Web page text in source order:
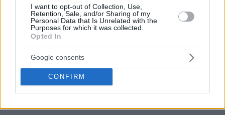
I want to opt-out of Collection, Use,
Retention, Sale, and/or Sharing of my
Personal Data that Is Unrelated with the
Purposes for which it was collected.
Opted In
Google consents
CONFIRM